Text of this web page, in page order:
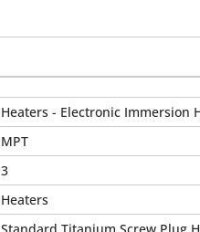
Heaters - Electronic Immersion
MPT
3
Heaters